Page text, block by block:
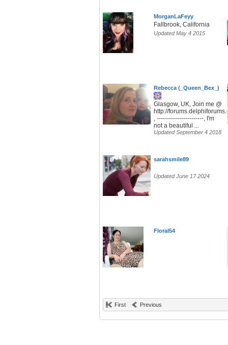
MorganLaFeyy
Fallbrook, California
Updated May 4 2015
Rebecca (_Queen_Bex_)
Glasgow, UK, Join me @
http://
, -----------------------, I'm
not a beautiful ...
Updated September 4 2018
sarahsmile89
Updated June 17 2024
Floral54
First Previous